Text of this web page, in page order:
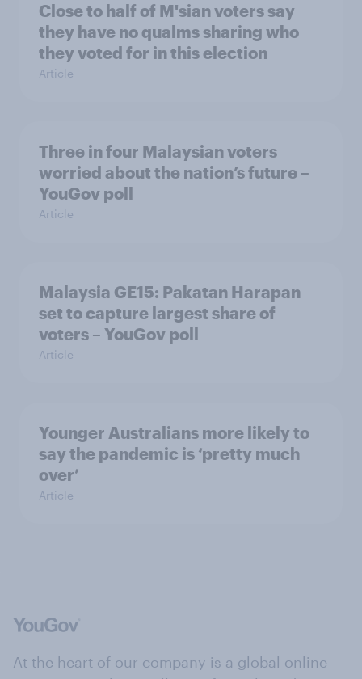
Close to half of M'sian voters say
they have no qualms sharing who
they voted for in this election
Article
Three in four Malaysian voters
worried about the nation’s future –
YouGov poll
Article
Malaysia GE15: Pakatan Harapan
set to capture largest share of
voters – YouGov poll
Article
Younger Australians more likely to
say the pandemic is ‘pretty much
over’
Article
At the heart of our company is a global online